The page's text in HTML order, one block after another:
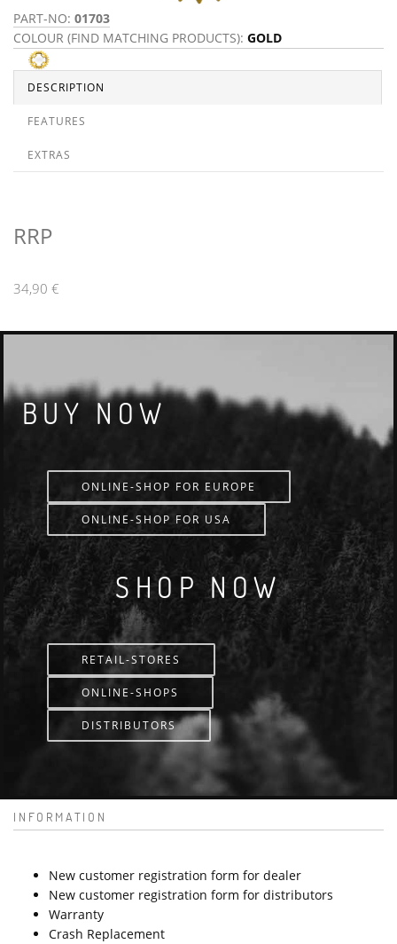
PART-NO: 01703
COLOUR (FIND MATCHING PRODUCTS): GOLD
DESCRIPTION
FEATURES
EXTRAS
RRP
34,90 €
BUY NOW
ONLINE-SHOP FOR EUROPE
ONLINE-SHOP FOR USA
SHOP NOW
RETAIL-STORES
ONLINE-SHOPS
DISTRIBUTORS
INFORMATION
New customer registration form for dealer
New customer registration form for distributors
Warranty
Crash Replacement